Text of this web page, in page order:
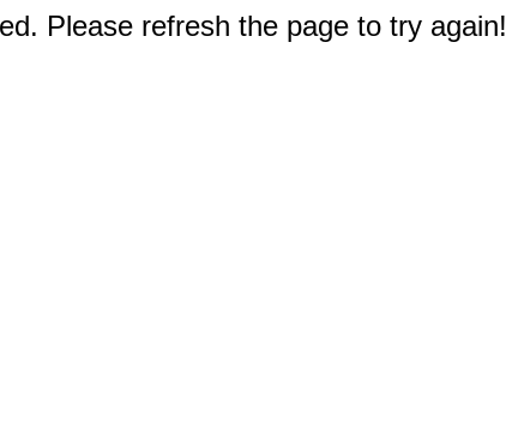
Please refresh the page to try again!